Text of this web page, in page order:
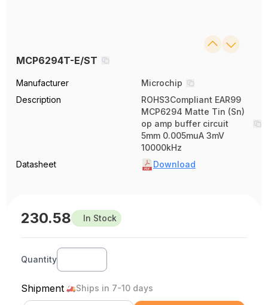
MCP6294T-E/ST
Manufacturer
Microchip
Description
ROHS3Compliant EAR99
MCP6294 Matte Tin (Sn)
op amp buffer circuit
5mm 0.005muA 3mV
10000kHz
Datasheet
Download
230.58 In Stock
Quantity
Shipment Ships in 7-10 days